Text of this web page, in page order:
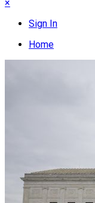
×
Sign In
Home